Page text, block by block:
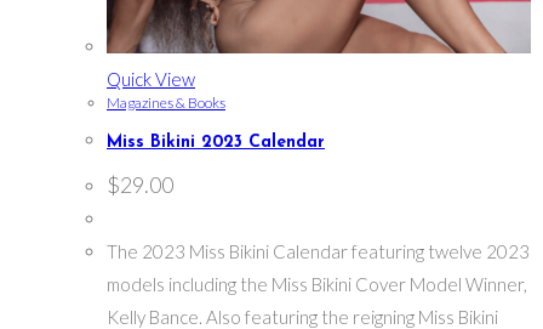
Quick View
Magazines & Books
Miss Bikini 2023 Calendar
$29.00
The 2023 Miss Bikini Calendar featuring twelve 2023
models including the Miss Bikini Cover Model Winner,
Kelly Bance. Also featuring the reigning Miss Bikini